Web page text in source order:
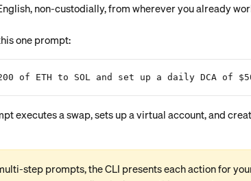
non-custodially, from wherever you already
one prompt:
of ETH to SOL and set up a daily DCA of
step prompts, the CLI presents each action for